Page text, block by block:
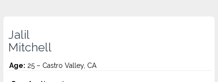
Jalil
Mitchell
Age: 25 – Castro Valley, CA